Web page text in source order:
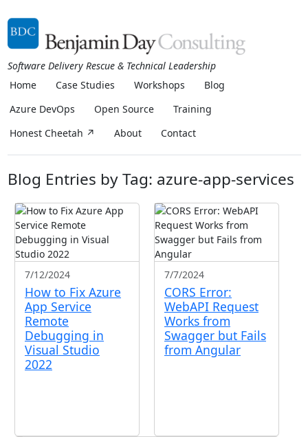
Software Delivery Rescue & Technical Leadership
Home
Case Studies Workshops
Blog
Azure DevOps
Open Source
Training
Honest Cheetah ↗
About Contact
Blog Entries by Tag: azure-app-services
7/12/2024
How to Fix Azure
App Service
Remote
Debugging in
Visual Studio
2022
7/7/2024
CORS Error:
WebAPI Request
Works from
Swagger but Fails
from Angular